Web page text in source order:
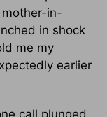
in-
in shock
me my
earlier